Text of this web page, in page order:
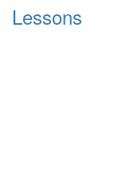
Lessons